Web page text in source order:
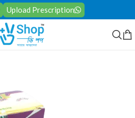
Upload Prescription